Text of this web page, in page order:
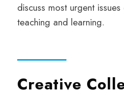
discuss most urgent
teaching and learning.
Creative